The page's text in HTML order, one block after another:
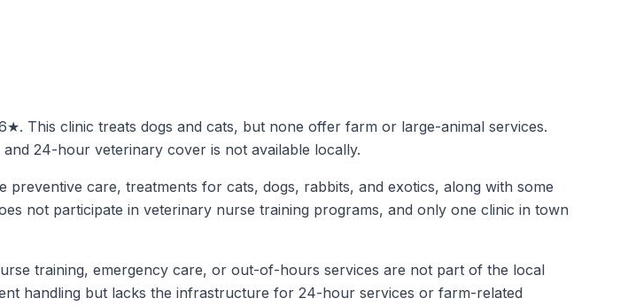
This clinic treats dogs and cats, but none offer farm or large-animal services.
24-hour veterinary cover is not available locally.
care, treatments for cats, dogs, rabbits, and exotics, along with some
not participate in veterinary nurse training programs, and only one clinic in town
training, emergency care, or out-of-hours services are not part of the local
handling but lacks the infrastructure for 24-hour services or farm-related